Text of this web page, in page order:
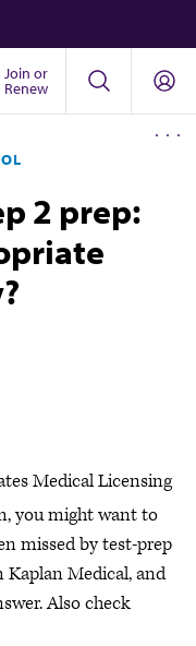
Join or
Renew
2 prep:
Medical Licensing
you might want to
missed by test-prep
Medical, and
Also check